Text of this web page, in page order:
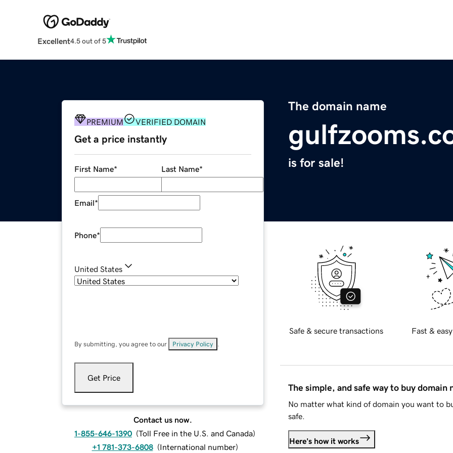
Excellent4.5 out of 5
The domain name
is for sale!
PREMIUM VERIFIED DOMAIN
Get a price instantly
First Name* Last Name*
Email*
Phone*
United States
By submitting, you agree to our Privacy Policy
Get Price
Contact us now.
1-855-646-1390 (Toll Free in the U.S. and Canada)
+1 781-373-6808 (International number)
Safe & secure transactions Fast &
The simple, and safe way to buy domain
No matter what kind of domain you want to
safe.
Here's how it works